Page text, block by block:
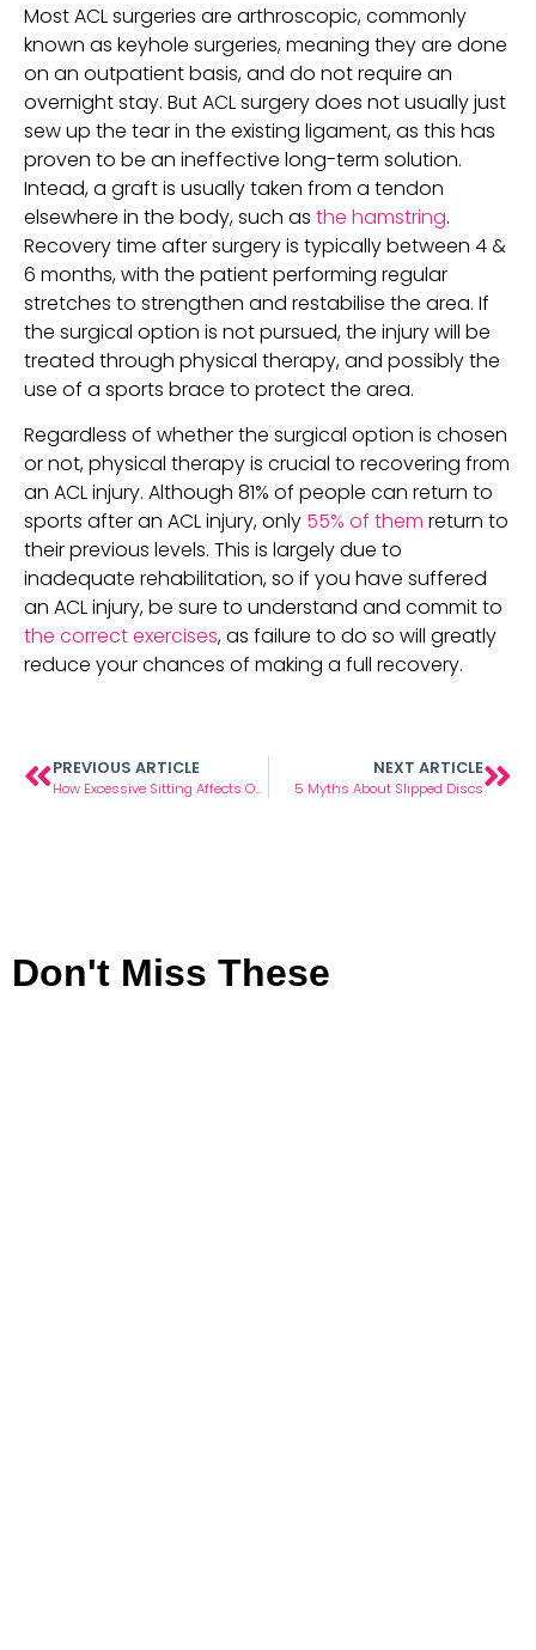
Most ACL surgeries are arthroscopic, commonly
known as keyhole surgeries, meaning they are done
on an outpatient basis, and do not require an
overnight stay. But ACL surgery does not usually just
sew up the tear in the existing ligament, as this has
proven to be an ineffective long-term solution.
Intead, a graft is usually taken from a tendon
elsewhere in the body, such as the hamstring.
Recovery time after surgery is typically between 4 &
6 months, with the patient performing regular
stretches to strengthen and restabilise the area. If
the surgical option is not pursued, the injury will be
treated through physical therapy, and possibly the
use of a sports brace to protect the area.
Regardless of whether the surgical option is chosen
or not, physical therapy is crucial to recovering from
an ACL injury. Although 81% of people can return to
sports after an ACL injury, only 55% of them return to
their previous levels. This is largely due to
inadequate rehabilitation, so if you have suffered
the correct exercises, as failure to do so will greatly
reduce your chances of making a full recovery.
PREVIOUS ARTICLE
How Excessive Sitting Affects Our Hips
NEXT ARTICLE
5 Myths About Slipped Discs
Don't Miss These